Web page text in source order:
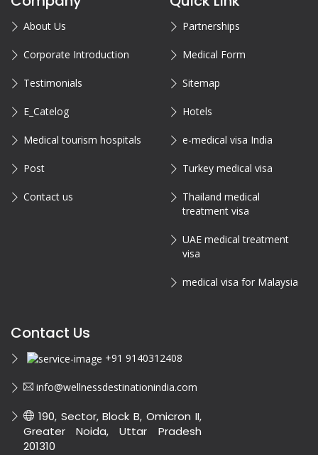
About Us
Corporate Introduction
Testimonials
E_Catelog
Medical tourism hospitals
Post
Contact us
Partnerships
Medical Form
Sitemap
Hotels
e-medical visa India
Turkey medical visa
Thailand medical
treatment visa
UAE medical treatment
visa
medical visa for Malaysia
Contact Us
+91 9140312408
info@wellnessdestinationindia.com
190, Sector, Block B, Omicron II,
Greater Noida, Uttar Pradesh
201310